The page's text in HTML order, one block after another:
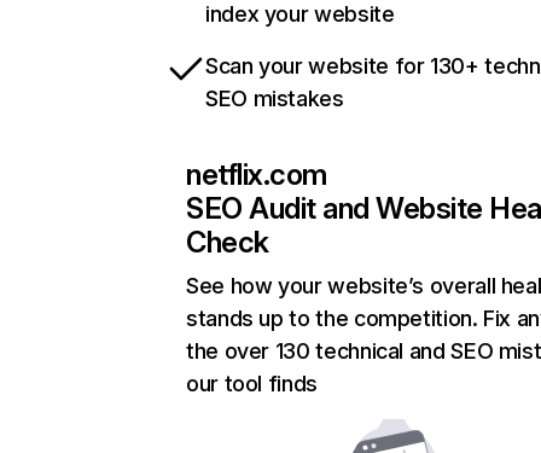
index your website
Scan your website for 130+
SEO mistakes
netflix.com
SEO Audit and Website
Check
See how your website’s overall
stands up to the competition. Fix
the over 130 technical and SEO
our tool finds